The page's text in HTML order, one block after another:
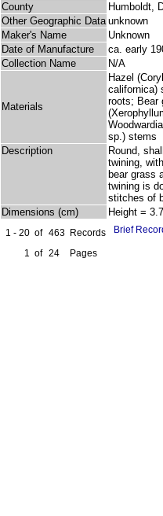
County
Humboldt,
Other Geographic Data unknown
Maker's Name
Unknown
Date of Manufacture
ca. early
Collection Name
N/A
Materials
Hazel
californica)
roots; Bear
sp.) stems
Description
Round,
twining,
bear grass
twining is
stitches of
Dimensions (cm)
Height =
1 - 20 of 463 Records
1 of 24 Pages
Brief